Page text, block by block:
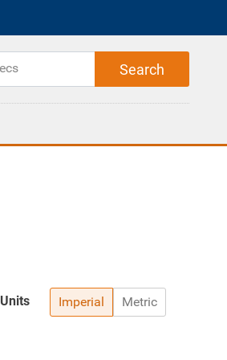
Imperial Metric
Units